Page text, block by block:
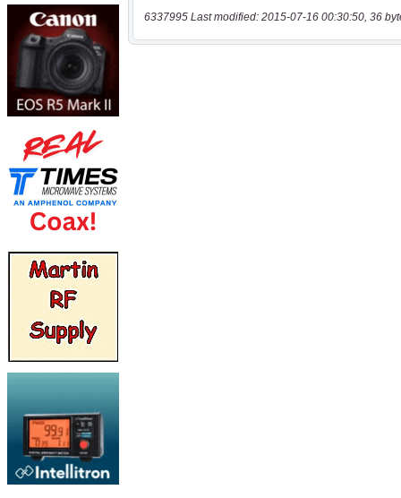
6337995 Last modified: 2015-07-16 00:30:50, 36